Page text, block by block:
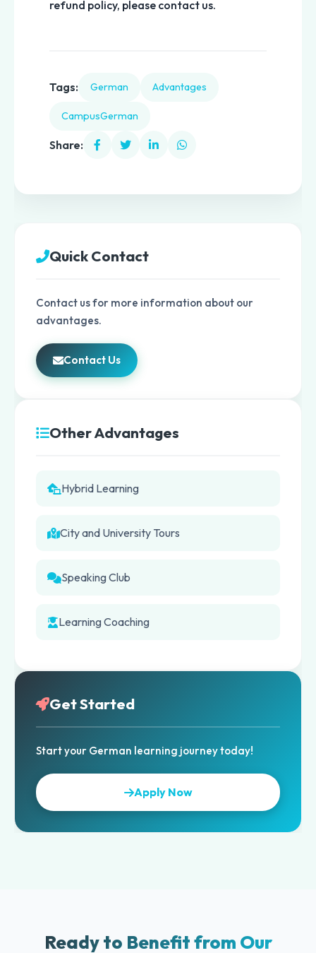
refund policy, please contact us.
Tags: German Advantages
CampusGerman
Share:
Quick Contact
Contact us for more information about our
advantages.
Contact Us
Other Advantages
Hybrid Learning
City and University Tours
Speaking Club
Learning Coaching
Get Started
Start your German learning journey today!
Apply Now
Ready to Benefit from Our